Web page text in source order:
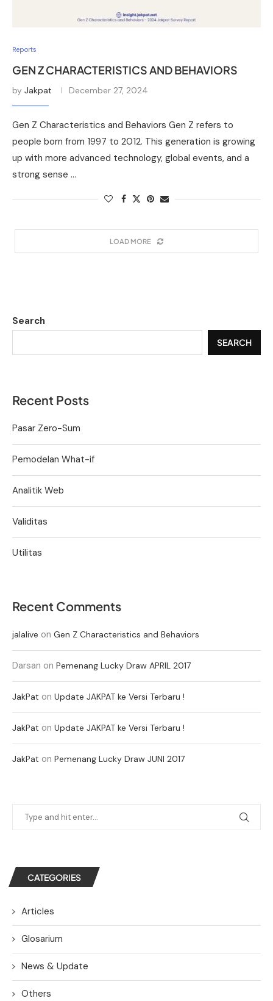
Reports
GEN Z CHARACTERISTICS AND BEHAVIORS
by Jakpat December 27, 2024
Gen Z Characteristics and Behaviors Gen Z refers to
people born from 1997 to 2012. This generation is growing
up with more advanced technology, global events, and a
strong sense …
LOAD MORE
Search
SEARCH
Recent Posts
Pasar Zero-Sum
Pemodelan What-if
Analitik Web
Validitas
Utilitas
Recent Comments
jalalive on Gen Z Characteristics and Behaviors
Darsan on Pemenang Lucky Draw APRIL 2017
JakPat on Update JAKPAT ke Versi Terbaru !
JakPat on Update JAKPAT ke Versi Terbaru !
JakPat on Pemenang Lucky Draw JUNI 2017
CATEGORIES
Articles
Glosarium
News & Update
Others